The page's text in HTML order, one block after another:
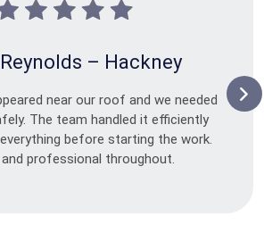
– Hackney
near our roof and we needed
The team handled it efficiently
before starting the work.
and professional throughout.